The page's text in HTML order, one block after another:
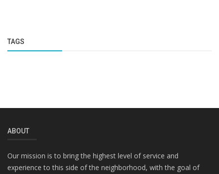
TAGS
ABOUT
Our mission is to bring the highest level of service and
experience to this side of the neighborhood, with the goal of